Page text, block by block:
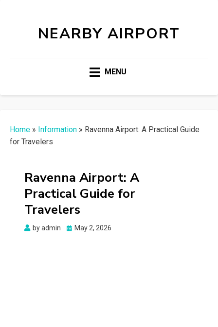
NEARBY AIRPORT
MENU
Home » Information » Ravenna Airport: A Practical Guide
for Travelers
Ravenna Airport: A
Practical Guide for
Travelers
byadmin
Posted
May 2, 2026